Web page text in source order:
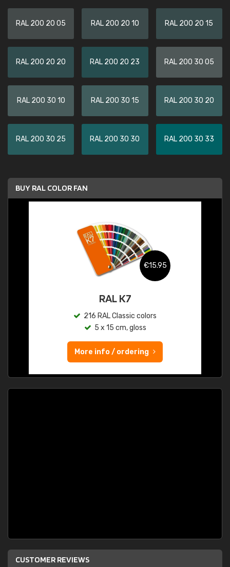
RAL 200 20 05 RAL 200 20 10 RAL 200 20 15
RAL 200 20 20 RAL 200 20 23 RAL 200 30 05
RAL 200 30 10 RAL 200 30 15 RAL 200 30 20
RAL 200 30 25 RAL 200 30 30 RAL 200 30 33
BUY RAL COLOR FAN
€15.95
RAL K7
216 RAL Classic colors
5 x 15 cm, gloss
More info / ordering
CUSTOMER REVIEWS